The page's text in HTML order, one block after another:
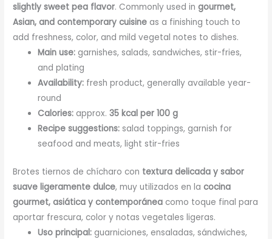
slightly sweet pea flavor. Commonly used ingourmet,
Asian, and contemporary cuisine as a finishing touch to
add freshness, color, and mild vegetal notes to dishes.
Main use: garnishes, salads, sandwiches, stir-fries,
and plating
Availability: fresh product, generally available year-
round
Calories: approx.35 kcal per 100 g
Recipe suggestions: salad toppings, garnish for
seafood and meats, light stir-fries
Brotes tiernos de chícharo con textura delicada y sabor
suave ligeramente dulce, muy utilizados en lacocina
gourmet, asiática y contemporánea como toque final para
aportar frescura, color y notas vegetales ligeras.
Uso principal: guarniciones, ensaladas, sándwiches,